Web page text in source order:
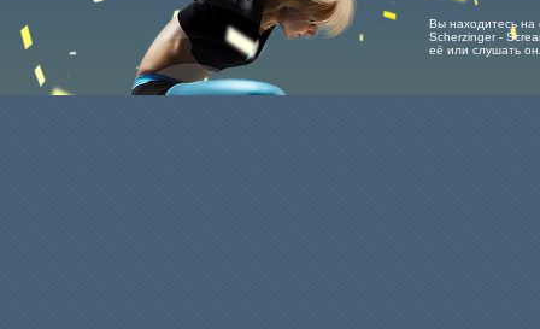
Вы находитесь на
Scherzinger -
её или слушать